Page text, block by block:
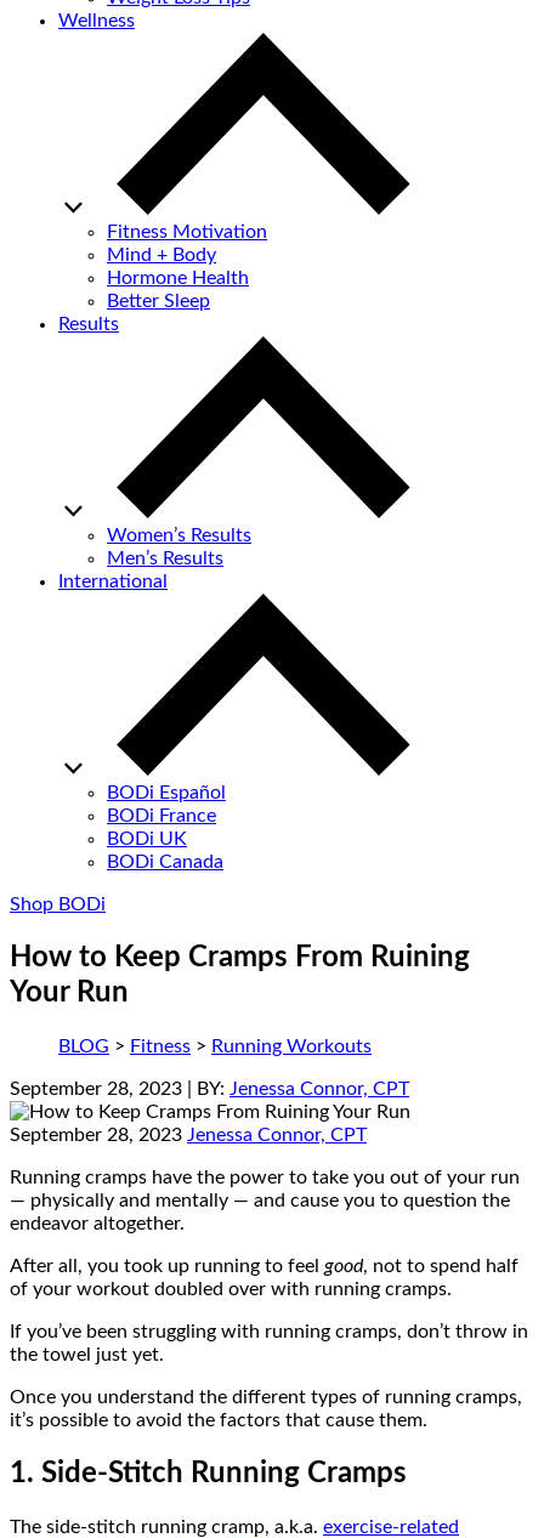
Wellness
Fitness Motivation
Mind + Body
Hormone Health
Better Sleep
Results
Women’s Results
Men’s Results
International
BODi Español
BODi France
BODi UK
BODi Canada
Shop BODi
How to Keep Cramps From Ruining
Your Run
BLOG > Fitness > Running Workouts
September 28, 2023 | BY: Jenessa Connor, CPT
September 28, 2023 Jenessa Connor, CPT
Running cramps have the power to take you out of your run
— physically and mentally — and cause you to question the
endeavor altogether.
After all, you took up running to feel good, not to spend half
of your workout doubled over with running cramps.
If you’ve been struggling with running cramps, don’t throw in
the towel just yet.
Once you understand the different types of running cramps,
it’s possible to avoid the factors that cause them.
1. Side-Stitch Running Cramps
The side-stitch running cramp, a.k.a. exercise-related